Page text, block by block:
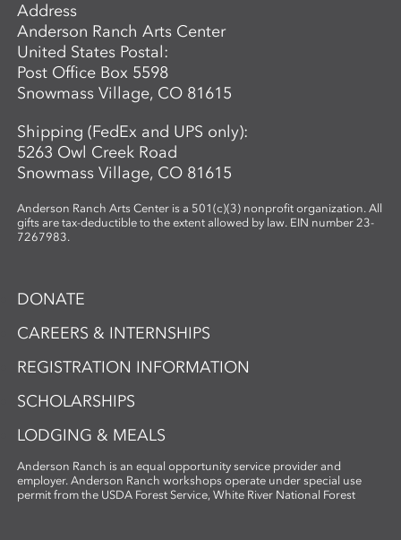
Address
Anderson Ranch Arts Center
United States Postal:
Post Office Box 5598
Snowmass Village, CO 81615
Shipping (FedEx and UPS only):
5263 Owl Creek Road
Snowmass Village, CO 81615
Anderson Ranch Arts Center is a 501(c)(3) nonprofit organization. All
gifts are tax-deductible to the extent allowed by law. EIN number 23-
7267983.
DONATE
CAREERS & INTERNSHIPS
REGISTRATION INFORMATION
SCHOLARSHIPS
LODGING & MEALS
Anderson Ranch is an equal opportunity service provider and
employer. Anderson Ranch workshops operate under special use
permit from the USDA Forest Service, White River National Forest